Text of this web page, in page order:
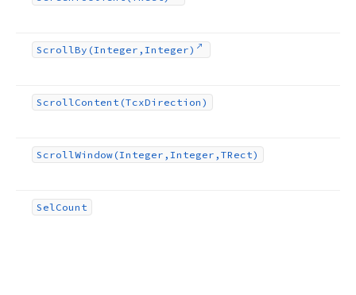
ScrollBy (Integer,Integer)
ScrollContent (TcxDirection)
ScrollWindow (Integer,Integer,TRect)
SelCount